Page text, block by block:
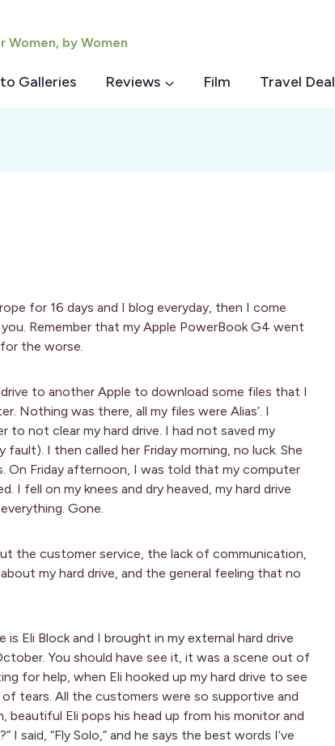
Women, by Women
Galleries Reviews Film Travel
for 16 days and I blog everyday, then I come
Remember that my Apple PowerBook G4 went
the worse.
to another Apple to download some files that I
Nothing was there, all my files were Alias’. I
to not clear my hard drive. I had not saved my
I then called her Friday morning, no luck. She
On Friday afternoon, I was told that my computer
I fell on my knees and dry heaved, my hard drive
Gone.
the customer service, the lack of communication,
my hard drive, and the general feeling that no
Eli Block and I brought in my external hard drive
You should have see it, it was a scene out of
for help, when Eli hooked up my hard drive to see
tears. All the customers were so supportive and
beautiful Eli pops his head up from his monitor and
I said, “Fly Solo,” and he says the best words I’ve